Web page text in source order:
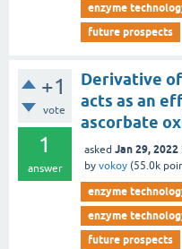
enzyme
future prospects
+1
vote
1
answer
Derivative
acts as an
ascorbate
asked Jan 29, 2022
by vokoy (55.0k
enzyme
enzyme
future prospects